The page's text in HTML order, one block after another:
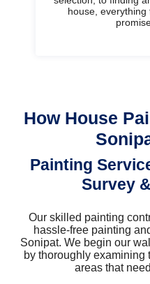
house, everything
How House
Painting
Survey
Our skilled painting
hassle-free painting
Sonipat. We begin our
by thoroughly examining
areas that